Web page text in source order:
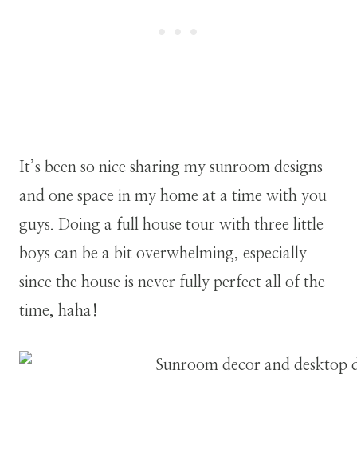
It’s been so nice sharing my sunroom designs
and one space in my home at a time with you
guys. Doing a full house tour with three little
boys can be a bit overwhelming, especially
since the house is never fully perfect all of the
time, haha!